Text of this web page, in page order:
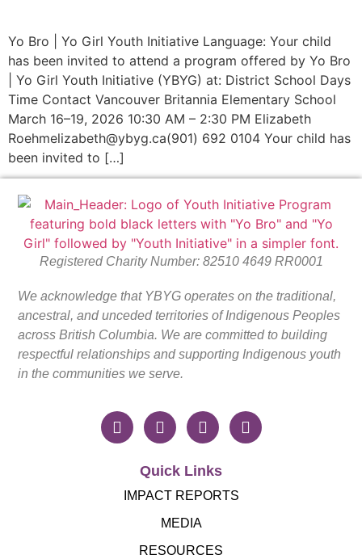
Yo Bro | Yo Girl Youth Initiative Language: Your child
has been invited to attend a program offered by Yo Bro
| Yo Girl Youth Initiative (YBYG) at: District School Days
Time Contact Vancouver Britannia Elementary School
March 16–19, 2026 10:30 AM – 2:30 PM Elizabeth
Roehmelizabeth@ybyg.ca(901) 692 0104 Your child has
been invited to […]
Registered Charity Number: 82510 4649 RR0001
We acknowledge that YBYG operates on the traditional,
ancestral, and unceded territories of Indigenous Peoples
across British Columbia. We are committed to building
respectful relationships and supporting Indigenous youth
in the communities we serve.
Quick Links
IMPACT REPORTS
MEDIA
RESOURCES